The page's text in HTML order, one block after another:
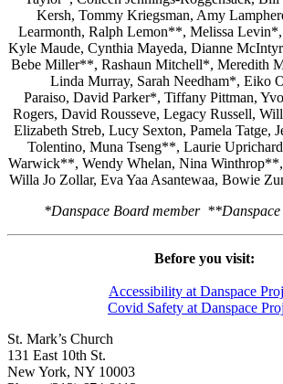
Kersh, Tommy Kriegsman, Amy
Learmonth, Ralph Lemon**, Melissa
Kyle Maude, Cynthia Mayeda, Dianne
Bebe Miller**, Rashaun Mitchell*, Meredith
Linda Murray, Sarah Needham*, Eiko
Paraiso, David Parker*, Tiffany Pittman,
Rogers, David Rousseve, Legacy Russell,
Elizabeth Streb, Lucy Sexton, Pamela Tatge,
Tolentino, Muna Tseng**, Laurie
Warwick**, Wendy Whelan, Nina Winthrop**,
Willa Jo Zollar, Eva Yaa Asantewaa, Bowie
*Danspace Board member
Before you visit:
Accessibility at Danspace
Covid Safety at Danspace
St. Mark’s Church
131 East 10th St.
New York, NY 10003